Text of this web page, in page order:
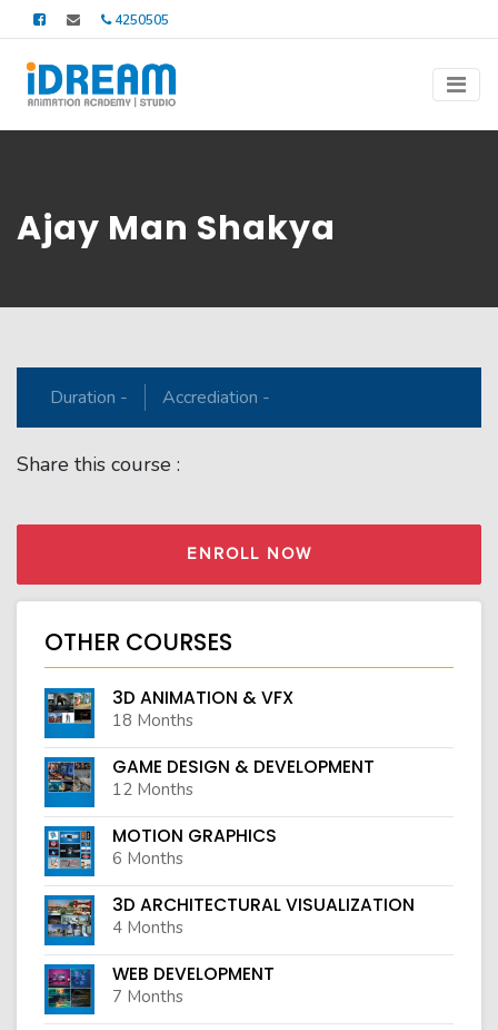
4250505
Ajay Man Shakya
Duration - Accrediation -
Share this course :
ENROLL NOW
OTHER COURSES
3D ANIMATION & VFX
18 Months
GAME DESIGN & DEVELOPMENT
12 Months
MOTION GRAPHICS
6 Months
3D ARCHITECTURAL VISUALIZATION
4 Months
WEB DEVELOPMENT
7 Months